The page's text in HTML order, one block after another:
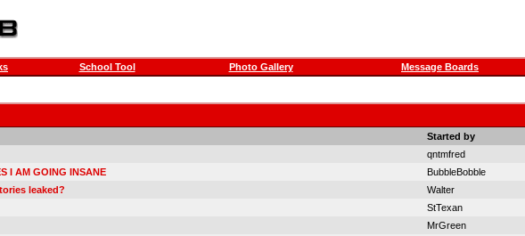
School Tool Photo Gallery Message Boards
Started by
qntmfred
I AM GOING INSANE
BubbleBobble
leaked?
Walter
StTexan
MrGreen